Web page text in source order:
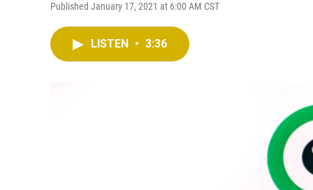
Published January 17, 2021 at 6:00 AM CST
LISTEN • 3:36